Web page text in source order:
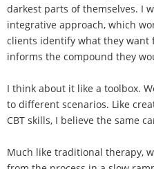
darkest parts of themselves. I
integrative approach, which
clients identify what they want
informs the compound they
I think about it like a toolbox.
to different scenarios. Like
CBT skills, I believe the same
Much like traditional therapy,